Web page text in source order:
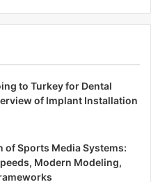
to Turkey for Dental
of Implant Installation
of Sports Media Systems:
Modern Modeling,